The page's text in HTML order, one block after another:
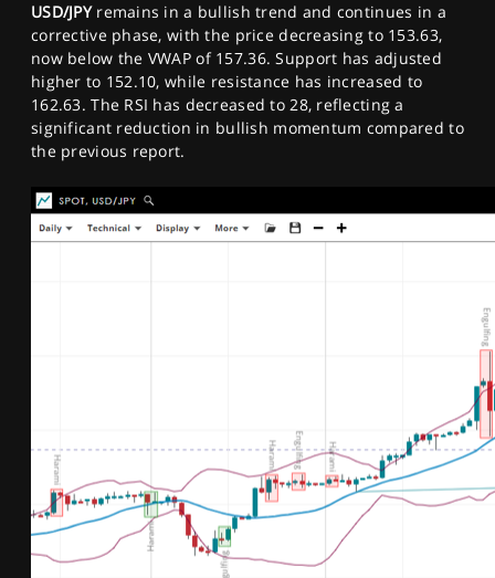
USD/JPYremains in a bullish trend and continues in a
corrective phase, with the price decreasing to 153.63,
now below the VWAP of 157.36. Support has adjusted
higher to 152.10, while resistance has increased to
162.63. The RSI has decreased to 28, reflecting a
significant reduction in bullish momentum compared to
the previous report.